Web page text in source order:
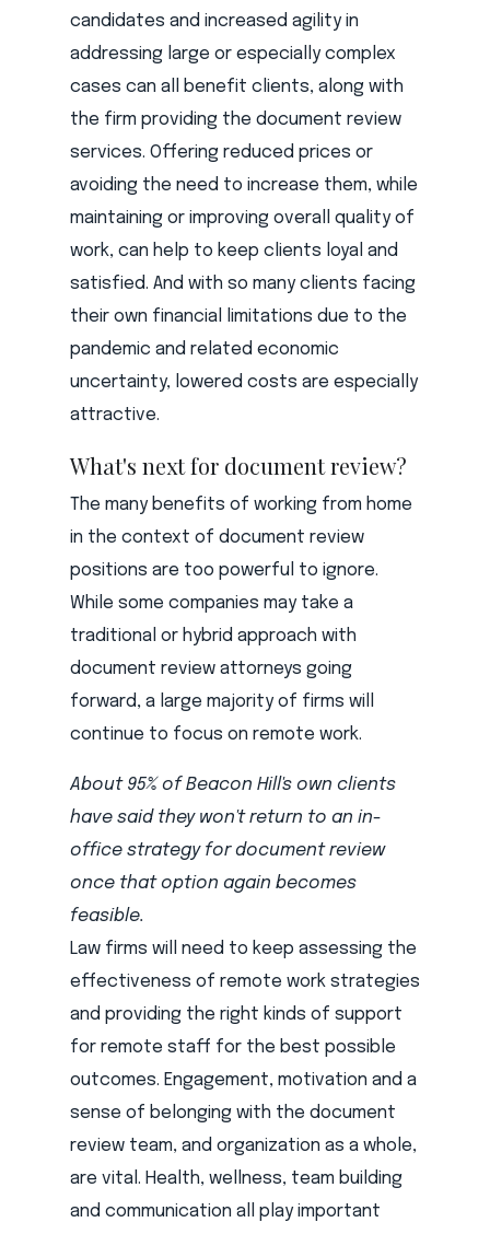
candidates and increased agility in
addressing large or especially complex
cases can all benefit clients, along with
the firm providing the document review
services. Offering reduced prices or
avoiding the need to increase them, while
maintaining or improving overall quality of
work, can help to keep clients loyal and
satisfied. And with so many clients facing
their own financial limitations due to the
pandemic and related economic
uncertainty, lowered costs are especially
attractive.
What's next for document review?
The many benefits of working from home
in the context of document review
positions are too powerful to ignore.
While some companies may take a
traditional or hybrid approach with
document review attorneys going
forward, a large majority of firms will
continue to focus on remote work.
About 95% of Beacon Hill's own clients
have said they won't return to an in-
office strategy for document review
once that option again becomes
feasible.
Law firms will need to keep assessing the
effectiveness of remote work strategies
and providing the right kinds of support
for remote staff for the best possible
outcomes. Engagement, motivation and a
sense of belonging with the document
review team, and organization as a whole,
are vital. Health, wellness, team building
and communication all play important